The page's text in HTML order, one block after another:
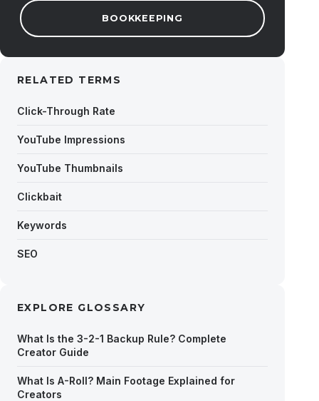
BOOKKEEPING
RELATED TERMS
Click-Through Rate
YouTube Impressions
YouTube Thumbnails
Clickbait
Keywords
SEO
EXPLORE GLOSSARY
What Is the 3-2-1 Backup Rule? Complete
Creator Guide
What Is A-Roll? Main Footage Explained for
Creators